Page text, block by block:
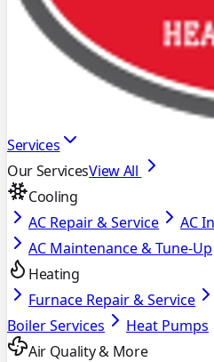
Services
Our ServicesView All
Cooling
AC Repair & Service
AC
AC Maintenance & Tune-Up
Heating
Furnace Repair & Service
Boiler Services
Heat Pumps
Air Quality & More